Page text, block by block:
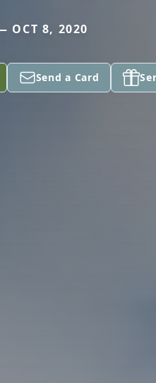
OCT 8, 2020
Send a Card